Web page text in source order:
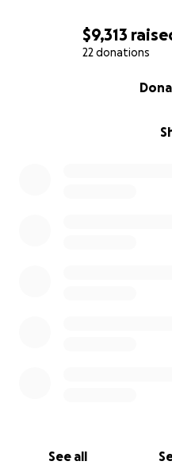
$9,313
22 donations
See all